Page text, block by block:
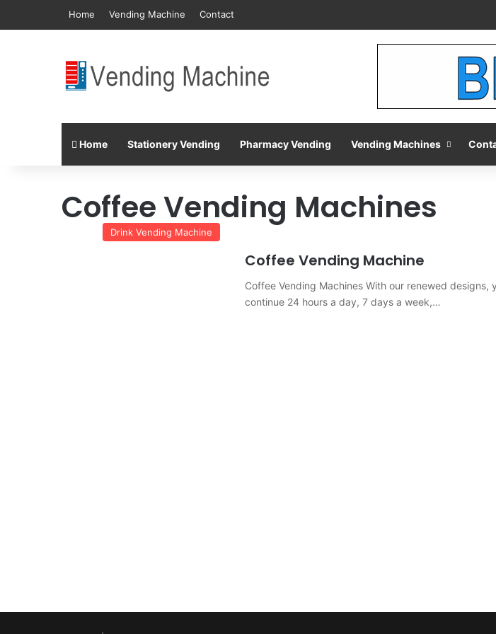
Home Vending Machine Contact
Home Stationery Vending Pharmacy Vending Vending Machines
Coffee Vending Machines
Drink Vending Machine
Coffee Vending Machine
Coffee Vending Machines With our renewed designs,
continue 24 hours a day, 7 days a week,…